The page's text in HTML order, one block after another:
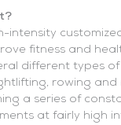
intensity
fitness and
different types of
rowing and
a series of
at fairly high